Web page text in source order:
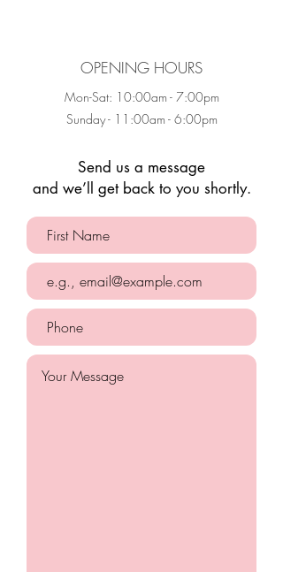
OPENING HOURS
Mon-Sat: 10:00am - 7:00pm
Sunday - 11:00am - 6:00pm
Send us a message
and we’ll get back to you shortly.